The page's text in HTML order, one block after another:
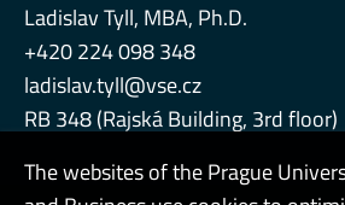
Ladislav Tyll, MBA, Ph.D.
+420 224 098 348
ladislav.tyll@vse.cz
RB 348 (Rajská Building, 3rd floor)
The websites of the Prague